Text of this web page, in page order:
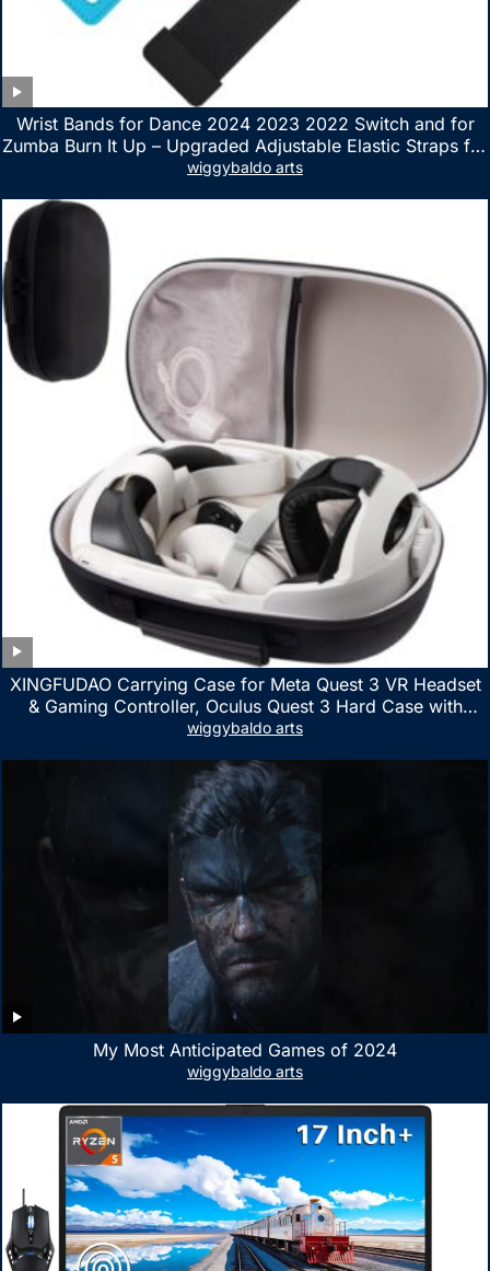
Wrist Bands for Dance 2024 2023 2022 Switch and for
Zumba Burn It Up – Upgraded Adjustable Elastic Straps for
Nintendo Switch & Switch OLED Dance Games, 2 Pack
wiggybaldo arts
XINGFUDAO Carrying Case for Meta Quest 3 VR Headset
& Gaming Controller, Oculus Quest 3 Hard Case with
Customized Storage Space, Waterproof Shockproof
wiggybaldo arts
My Most Anticipated Games of 2024
wiggybaldo arts